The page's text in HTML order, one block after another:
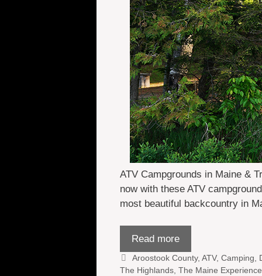
ATV Campgrounds in Maine &
now with these ATV
most beautiful backcountry in
Read more
Categories
Aroostook County,ATV,Camping,
The Highlands, The Maine Experience